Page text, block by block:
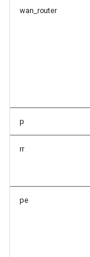
wan_router
p
rr
pe